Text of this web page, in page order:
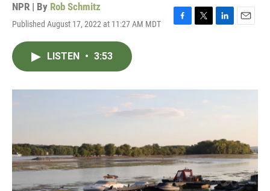
NPR | By Rob Schmitz
Published August 17, 2022 at 11:27 AM MDT
F
o
k
T
r
L
I
E
LISTEN • 3:53